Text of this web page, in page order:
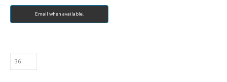
Email when available.